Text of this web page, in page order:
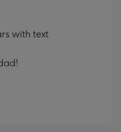
with text